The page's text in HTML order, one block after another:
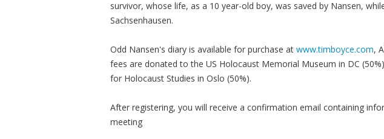
survivor, whose life, as a 10 year-old boy, was saved by Nansen,
Sachsenhausen.
Odd Nansen's diary is available for purchase at www.timboyce.com,
fees are donated to the US Holocaust Memorial Museum in DC
for Holocaust Studies in Oslo (50%).
After registering, you will receive a confirmation email containing
meeting